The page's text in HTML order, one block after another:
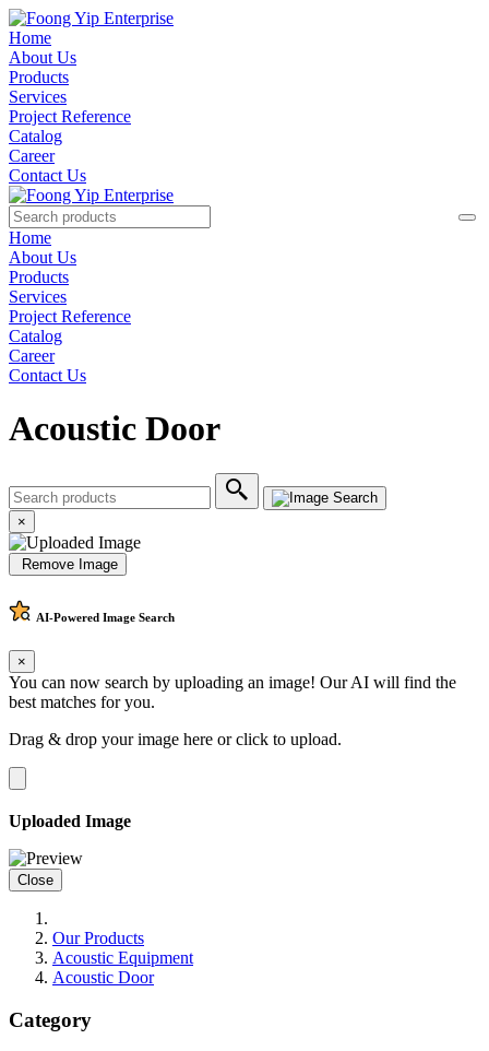
Home
About Us
Products
Services
Project Reference
Catalog
Career
Contact Us
Home
About Us
Products
Services
Project Reference
Catalog
Career
Contact Us
Acoustic Door
×
Remove Image
AI-Powered Image Search
×
You can now search by uploading an image! Our AI will find the
best matches for you.
Drag & drop your image here orclick to upload.
Uploaded Image
Close
Our Products
Acoustic Equipment
Acoustic Door
Category